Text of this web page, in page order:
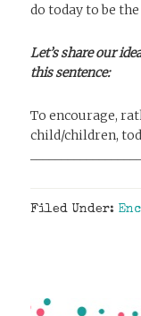
do today to be
Let’s share our
this sentence:
To encourage,
child/children,
Filed Under: